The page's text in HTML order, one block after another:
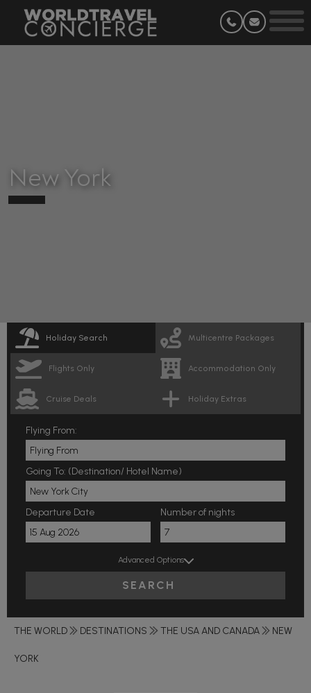
New York
Holiday Search Multicentre Packages
Flights Only Accommodation Only
Cruise Deals Holiday Extras
Flying From:
Going To: (Destination/ Hotel Name)
Departure Date Number of nights
Advanced Options
SEARCH
THE WORLD DESTINATIONS THE USA AND CANADA NEW
YORK